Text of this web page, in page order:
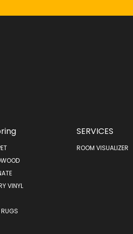
VINYL
SERVICES
ROOM VISUALIZER